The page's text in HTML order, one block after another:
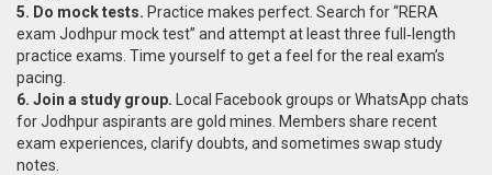
5. Do mock tests. Practice makes perfect. Search for “RERA
exam Jodhpur mock test” and attempt at least three full‑length
practice exams. Time yourself to get a feel for the real exam’s
pacing.
6. Join a study group. Local Facebook groups or WhatsApp chats
for Jodhpur aspirants are gold mines. Members share recent
exam experiences, clarify doubts, and sometimes swap study
notes.